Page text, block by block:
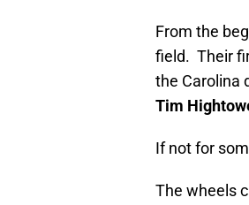
From the
field. Their
the Carolina
Tim
If not for
The wheels